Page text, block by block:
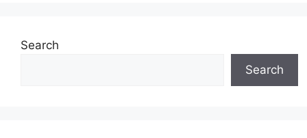
Search
Search